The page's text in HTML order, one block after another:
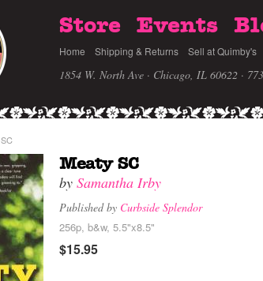
Store Events
Home Shipping & Returns Sell at Quimby's
1854 W. North Ave · Chicago, IL 60622 ·
Meaty SC
by Samantha Irby
Published by Curbside Splendor
256p, b&w, 5.5"x8.5"
$15.95